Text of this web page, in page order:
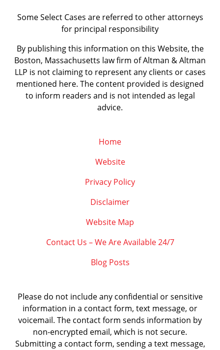
Some Select Cases are referred to other attorneys
for principal responsibility
By publishing this information on this Website, the
Boston, Massachusetts law firm of Altman & Altman
LLP is not claiming to represent any clients or cases
mentioned here. The content provided is designed
to inform readers and is not intended as legal
advice.
Home
Website
Privacy Policy
Disclaimer
Website Map
Contact Us – We Are Available 24/7
Blog Posts
Please do not include any confidential or sensitive
information in a contact form, text message, or
voicemail. The contact form sends information by
non-encrypted email, which is not secure.
Submitting a contact form, sending a text message,